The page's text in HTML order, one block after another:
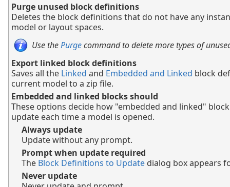
Purge unused block definitions
Deletes the block definitions that do not have any
model or layout spaces.
Use thePurgecommand to delete more types of
Export linked block definitions
Saves all the Linked and Embedded and Linked block
current model to a zip file.
Embedded and linked blocks should
These options decide how "embedded and linked"
update each time a model is opened.
Always update
Update without any prompt.
Prompt when update required
The Block Definitions to Update dialog box appears
Never update